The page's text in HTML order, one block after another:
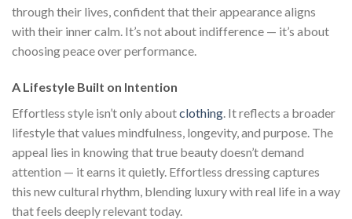
through their lives, confident that their appearance aligns
with their inner calm. It’s not about indifference — it’s about
choosing peace over performance.
A Lifestyle Built on Intention
Effortless style isn’t only aboutclothing . It reflects a broader
lifestyle that values mindfulness, longevity, and purpose. The
appeal lies in knowing that true beauty doesn’t demand
attention — it earns it quietly. Effortless dressing captures
this new cultural rhythm, blending luxury with real life in a way
that feels deeply relevant today.